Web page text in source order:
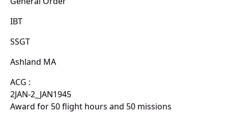
IBT
SSGT
Ashland MA
ACG :
2JAN-2_JAN1945
Award for 50 flight hours and 50 missions